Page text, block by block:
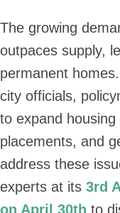
The growing
outpaces supply,
permanent
city officials,
to expand
placements, and
address these
experts at its 3rd
on April 30th to